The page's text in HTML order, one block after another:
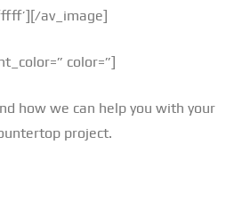
av_image]
color=”]
how we can help you with your
project.